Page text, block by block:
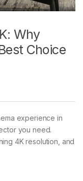
Why
Choice
experience in
you need.
4K resolution, and